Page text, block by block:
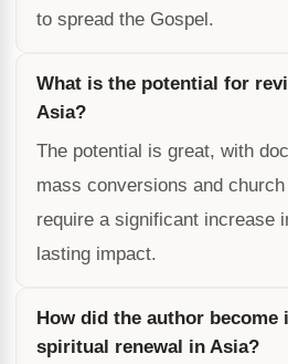
to spread the Gospel.
What is the potential for
Asia?
The potential is great, with
mass conversions and
require a significant increase
lasting impact.
How did the author become
spiritual renewal in Asia?